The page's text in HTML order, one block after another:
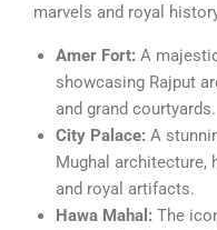
marvels and royal
Amer Fort: A
showcasing Rajput
and grand courtyards.
City Palace: A
Mughal architecture,
and royal artifacts.
Hawa Mahal: The